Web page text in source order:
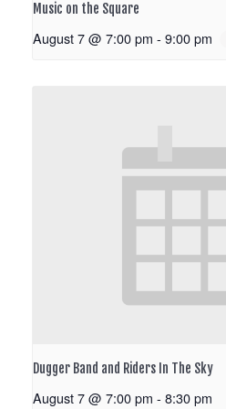
Music on the Square
August 7 @ 7:00 pm - 9:00 pm
Dugger Band and Riders In The Sky
August 7 @ 7:00 pm - 8:30 pm